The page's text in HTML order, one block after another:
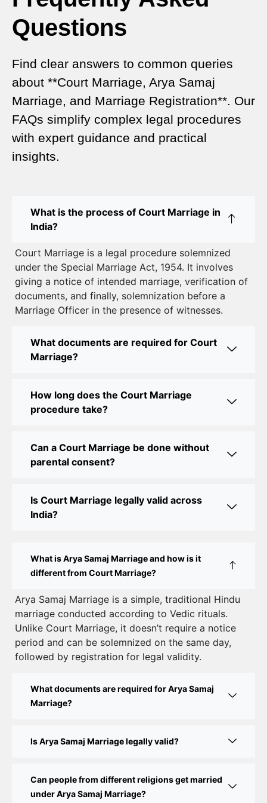
Complete Comparison
Special Marriage Act Delhi – Complete Guide to
Legal Requirements for Court Marriage in Delhi –
A Complete Guide
Court Marriage Services in Karol Bagh – A
Complete Guide
Court Marriage Advocate in Dwarka Delhi: A
to Legal Marriage
to Legalizing Your Marriage
Court Marriage Near Connaught Place: Everything
You Need to Know
Legal Assistance
Court Marriage Office in Delhi: Fast and Reliable
Court Marriage Office in Delhi: Your Guide to a
Online Court Marriage Registration in Delhi: A
Simplified Process
with CourtMarriage.co.in
How to Apply for Court Marriage in Delhi: Step-
by-Step Guide
Court Marriage Registration in Delhi – A Complete
Guide
Court Marriage Documents in Delhi: A Complete
Guide
Process, Documents & Cost
Step-by-Step Guide
Marriage Registration
Questions
Find clear answers to common queries
about **Court Marriage, Arya Samaj
Marriage, and Marriage Registration**. Our
FAQs simplify complex legal procedures
with expert guidance and practical
insights.
What is the process of Court Marriage in
India?
Court Marriage is a legal procedure solemnized
under the Special Marriage Act, 1954. It involves
giving a notice of intended marriage, verification of
documents, and finally, solemnization before a
Marriage Officer in the presence of witnesses.
What documents are required for Court
Marriage?
How long does the Court Marriage
procedure take?
Can a Court Marriage be done without
parental consent?
Is Court Marriage legally valid across
India?
What is Arya Samaj Marriage and how is it
different from Court Marriage?
Arya Samaj Marriage is a simple, traditional Hindu
marriage conducted according to Vedic rituals.
Unlike Court Marriage, it doesn’t require a notice
period and can be solemnized on the same day,
followed by registration for legal validity.
What documents are required for Arya Samaj
Marriage?
Is Arya Samaj Marriage legally valid?
Can people from different religions get married
under Arya Samaj Marriage?